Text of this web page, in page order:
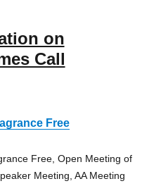
on
Call
Free
Free, Open Meeting of
Meeting, AA Meeting